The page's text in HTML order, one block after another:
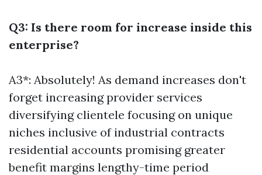
Q3: Is there room for increase inside this
enterprise?
A3*: Absolutely! As demand increases don't
forget increasing provider services
diversifying clientele focusing on unique
niches inclusive of industrial contracts
residential accounts promising greater
benefit margins lengthy-time period